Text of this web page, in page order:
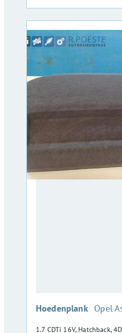
Hoedenplank :Opel
1.7 CDTi 16V, Hatchback,